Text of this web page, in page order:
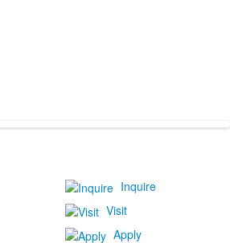
Inquire
Visit
Apply